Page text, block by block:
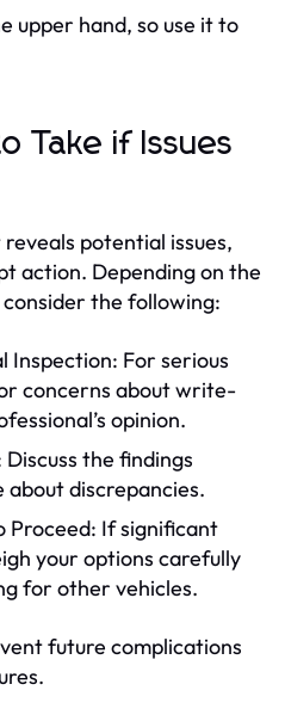
upper hand, so use it to
Take if Issues
potential issues,
action. Depending on the
the following:
Inspection: For serious
concerns about write-
opinion.
the findings
discrepancies.
Proceed: If significant
your options carefully
for other vehicles.
future complications